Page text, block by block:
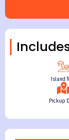
Island
Pickup